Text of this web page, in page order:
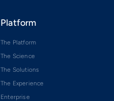
Platform
The Platform
The Science
The Solutions
The Experience
Enterprise